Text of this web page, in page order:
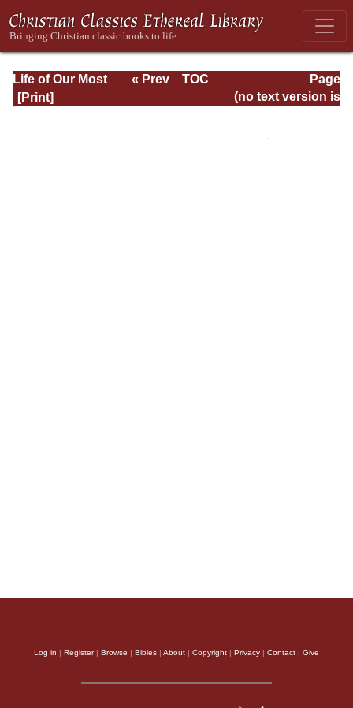
Life of Our Most
Holy Father St.
Page
Page_238.html
« Prev
TOC
(no text version is
Log in | Register| Browse | Bibles | About | Copyright | Privacy | Contact | Give